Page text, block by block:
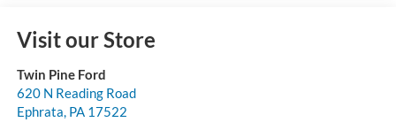
Visit our Store
Twin Pine Ford
620 N Reading Road
Ephrata, PA 17522